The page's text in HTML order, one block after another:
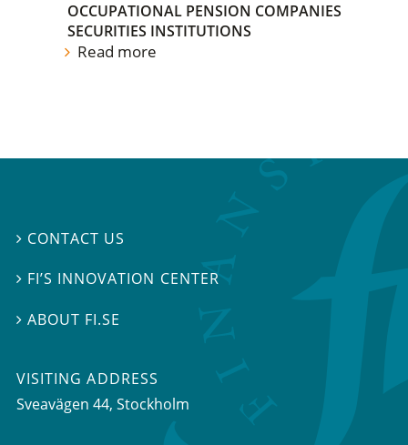
OCCUPATIONAL PENSION COMPANIES
SECURITIES INSTITUTIONS
Read more
 CONTACT US
 FI’S INNOVATION CENTER
 ABOUT FI.SE
VISITING ADDRESS
Sveavägen 44, Stockholm